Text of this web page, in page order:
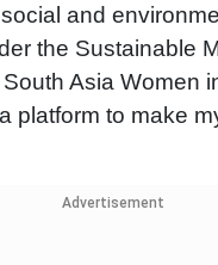
and
the Sustainable
Asia Women
platform to make
Advertisement